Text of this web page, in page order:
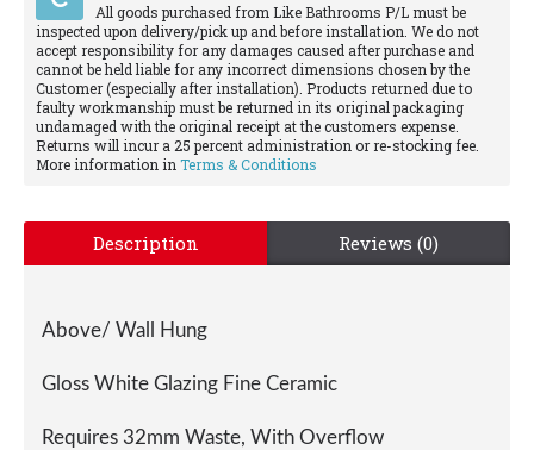
All goods purchased from Like Bathrooms P/L must be
inspected upon delivery/pick up and before installation. We do not
accept responsibility for any damages caused after purchase and
cannot be held liable for any incorrect dimensions chosen by the
Customer (especially after installation). Products returned due to
faulty workmanship must be returned in its original packaging
undamaged with the original receipt at the customers expense.
Returns will incur a 25 percent administration or re-stocking fee.
More information in Terms & Conditions
Description Reviews (0)
Above/ Wall Hung
Gloss White Glazing Fine Ceramic
Requires 32mm Waste, With Overflow